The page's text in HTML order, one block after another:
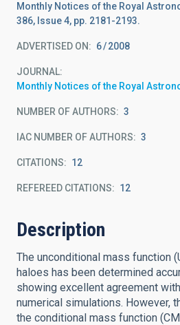
Monthly Notices of the Royal
386, Issue 4, pp. 2181-2193.
ADVERTISED ON: 6 2008
JOURNAL
Monthly Notices of the Royal
NUMBER OF AUTHORS 3
IAC NUMBER OF AUTHORS 3
CITATIONS 12
REFEREED CITATIONS 12
Description
The unconditional mass function
haloes has been determined
showing excellent agreement
numerical simulations. However,
the conditional mass function